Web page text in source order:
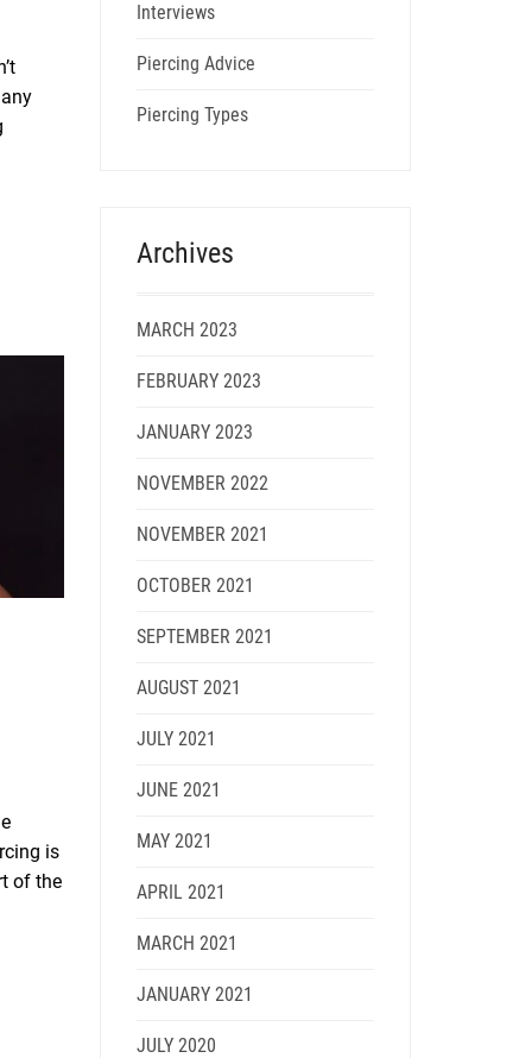
is
of the
Interviews
Piercing Advice
Piercing Types
Archives
MARCH 2023
FEBRUARY 2023
JANUARY 2023
NOVEMBER 2022
NOVEMBER 2021
OCTOBER 2021
SEPTEMBER 2021
AUGUST 2021
JULY 2021
JUNE 2021
MAY 2021
APRIL 2021
MARCH 2021
JANUARY 2021
JULY 2020